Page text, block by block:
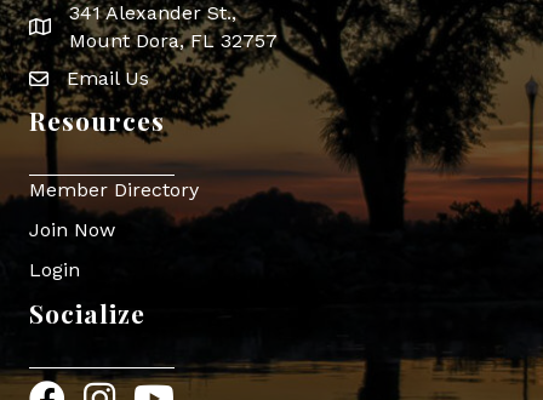
map icon
341 Alexander St.,
Mount Dora, FL 32757
Envelope Icon
Email Us
Resources
Member Directory
Join Now
Login
Socialize
FacebookInstagram
YouTube